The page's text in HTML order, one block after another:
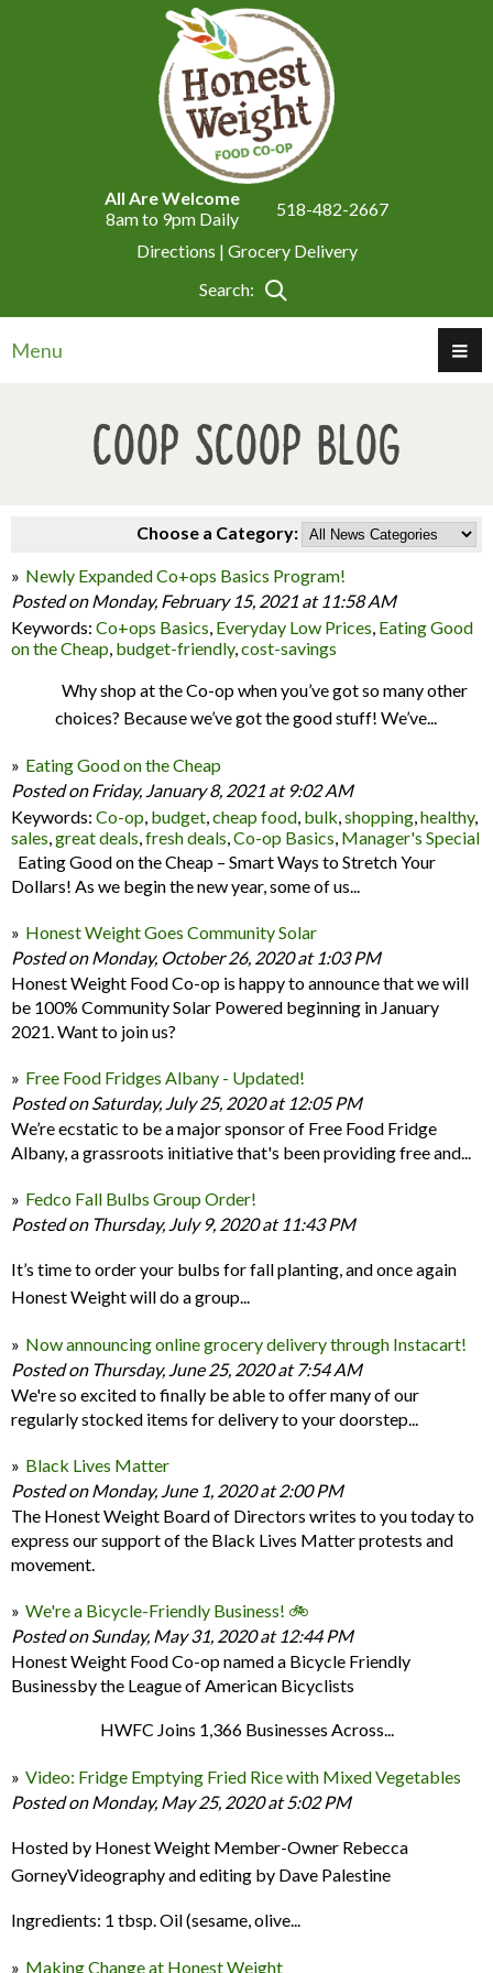
All Are Welcome
8am to 9pm Daily
518-482-2667
Directions | Grocery Delivery
Search:
Menu
Coop Scoop Blog
Choose a Category:
Newly Expanded Co+ops Basics Program!
Posted on Monday, February 15, 2021 at 11:58 AM
Keywords: Co+ops Basics, Everyday Low Prices, Eating Good
on the Cheap, budget-friendly,cost-savings
Why shop at the Co-op when you’ve got so many other
choices? Because we’ve got the good stuff! We’ve...
Eating Good on the Cheap
Posted on Friday, January 8, 2021 at 9:02 AM
Keywords: Co-op, budget,cheap food, bulk,shopping,healthy,
sales,great deals,fresh deals,Co-op Basics, Manager's Special
Eating Good on the Cheap – Smart Ways to Stretch Your
Dollars! As we begin the new year, some of us...
Honest Weight Goes Community Solar
Posted on Monday, October 26, 2020 at 1:03 PM
Honest Weight Food Co-op is happy to announce that we will
be 100% Community Solar Powered beginning in January
2021. Want to join us?
Free Food Fridges Albany - Updated!
Posted on Saturday, July 25, 2020 at 12:05 PM
We’re ecstatic to be a major sponsor of Free Food Fridge
Albany, a grassroots initiative that's been providing free and...
Fedco Fall Bulbs Group Order!
Posted on Thursday, July 9, 2020 at 11:43 PM
It’s time to order your bulbs for fall planting, and once again
Honest Weight will do a group...
Now announcing online grocery delivery through Instacart!
Posted on Thursday, June 25, 2020 at 7:54 AM
We're so excited to finally be able to offer many of our
regularly stocked items for delivery to your doorstep...
Black Lives Matter
Posted on Monday, June 1, 2020 at 2:00 PM
The Honest Weight Board of Directors writes to you today to
express our support of the Black Lives Matter protests and
movement.
We're a Bicycle-Friendly Business! 🚲
Posted on Sunday, May 31, 2020 at 12:44 PM
Honest Weight Food Co-op named a Bicycle Friendly
Businessby the League of American Bicyclists
HWFC Joins 1,366 Businesses Across...
Video: Fridge Emptying Fried Rice with Mixed Vegetables
Posted on Monday, May 25, 2020 at 5:02 PM
Hosted by Honest Weight Member-Owner Rebecca
GorneyVideography and editing by Dave Palestine
Ingredients: 1 tbsp. Oil (sesame, olive...
Making Change at Honest Weight